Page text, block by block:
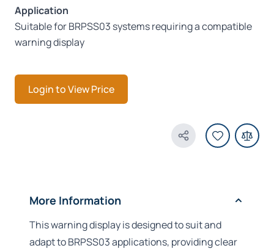
Application
Suitable for BRPSS03 systems requiring a compatible
warning display
Login to View Price
Share Product
More Information
This warning display is designed to suit and
adapt to BRPSS03 applications, providing clear